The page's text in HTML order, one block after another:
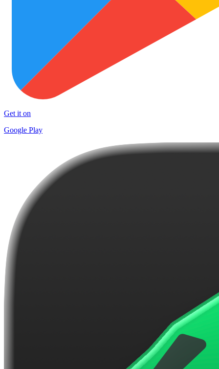
Get it on
Google Play